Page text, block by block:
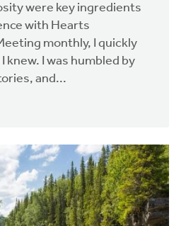
were key ingredients
with Hearts
monthly, I quickly
knew. I was humbled by
and...